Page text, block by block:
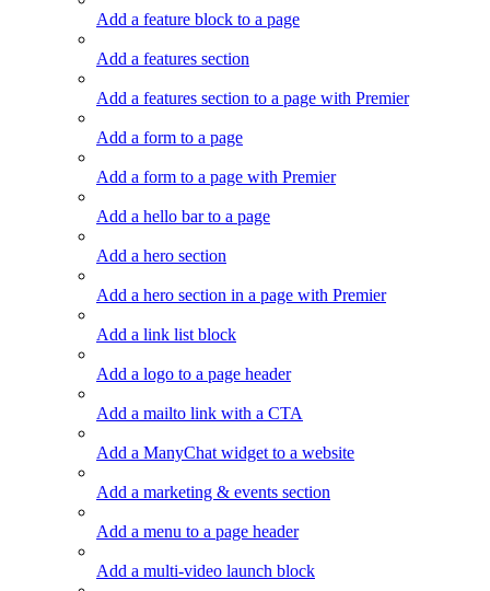
Add a feature block to a page
Add a features section
Add a features section to a page with Premier
Add a form to a page
Add a form to a page with Premier
Add a hello bar to a page
Add a hero section
Add a hero section in a page with Premier
Add a link list block
Add a logo to a page header
Add a mailto link with a CTA
Add a ManyChat widget to a website
Add a marketing & events section
Add a menu to a page header
Add a multi-video launch block